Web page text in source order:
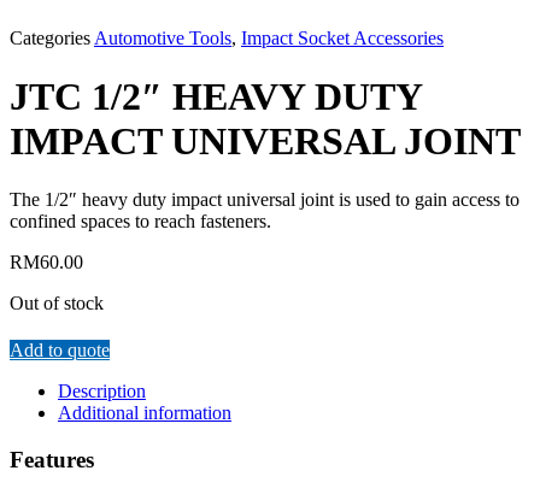
Categories Automotive Tools, Impact Socket Accessories
JTC 1/2″ HEAVY DUTY
IMPACT UNIVERSAL JOINT
The 1/2″ heavy duty impact universal joint is used to gain access to
confined spaces to reach fasteners.
RM60.00
Out of stock
Add to quote
Description
Additional information
Features